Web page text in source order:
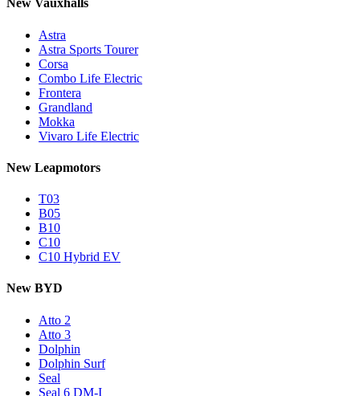
New Vauxhalls
Astra
Astra Sports Tourer
Corsa
Combo Life Electric
Frontera
Grandland
Mokka
Vivaro Life Electric
New Leapmotors
T03
B05
B10
C10
C10 Hybrid EV
New BYD
Atto 2
Atto 3
Dolphin
Dolphin Surf
Seal
Seal 6 DM-I